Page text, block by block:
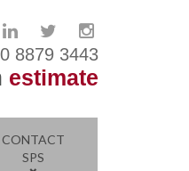
8879 3443
estimate
CONTACT
SPS